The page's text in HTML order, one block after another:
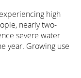
high
nearly two-
severe water
year. Growing use